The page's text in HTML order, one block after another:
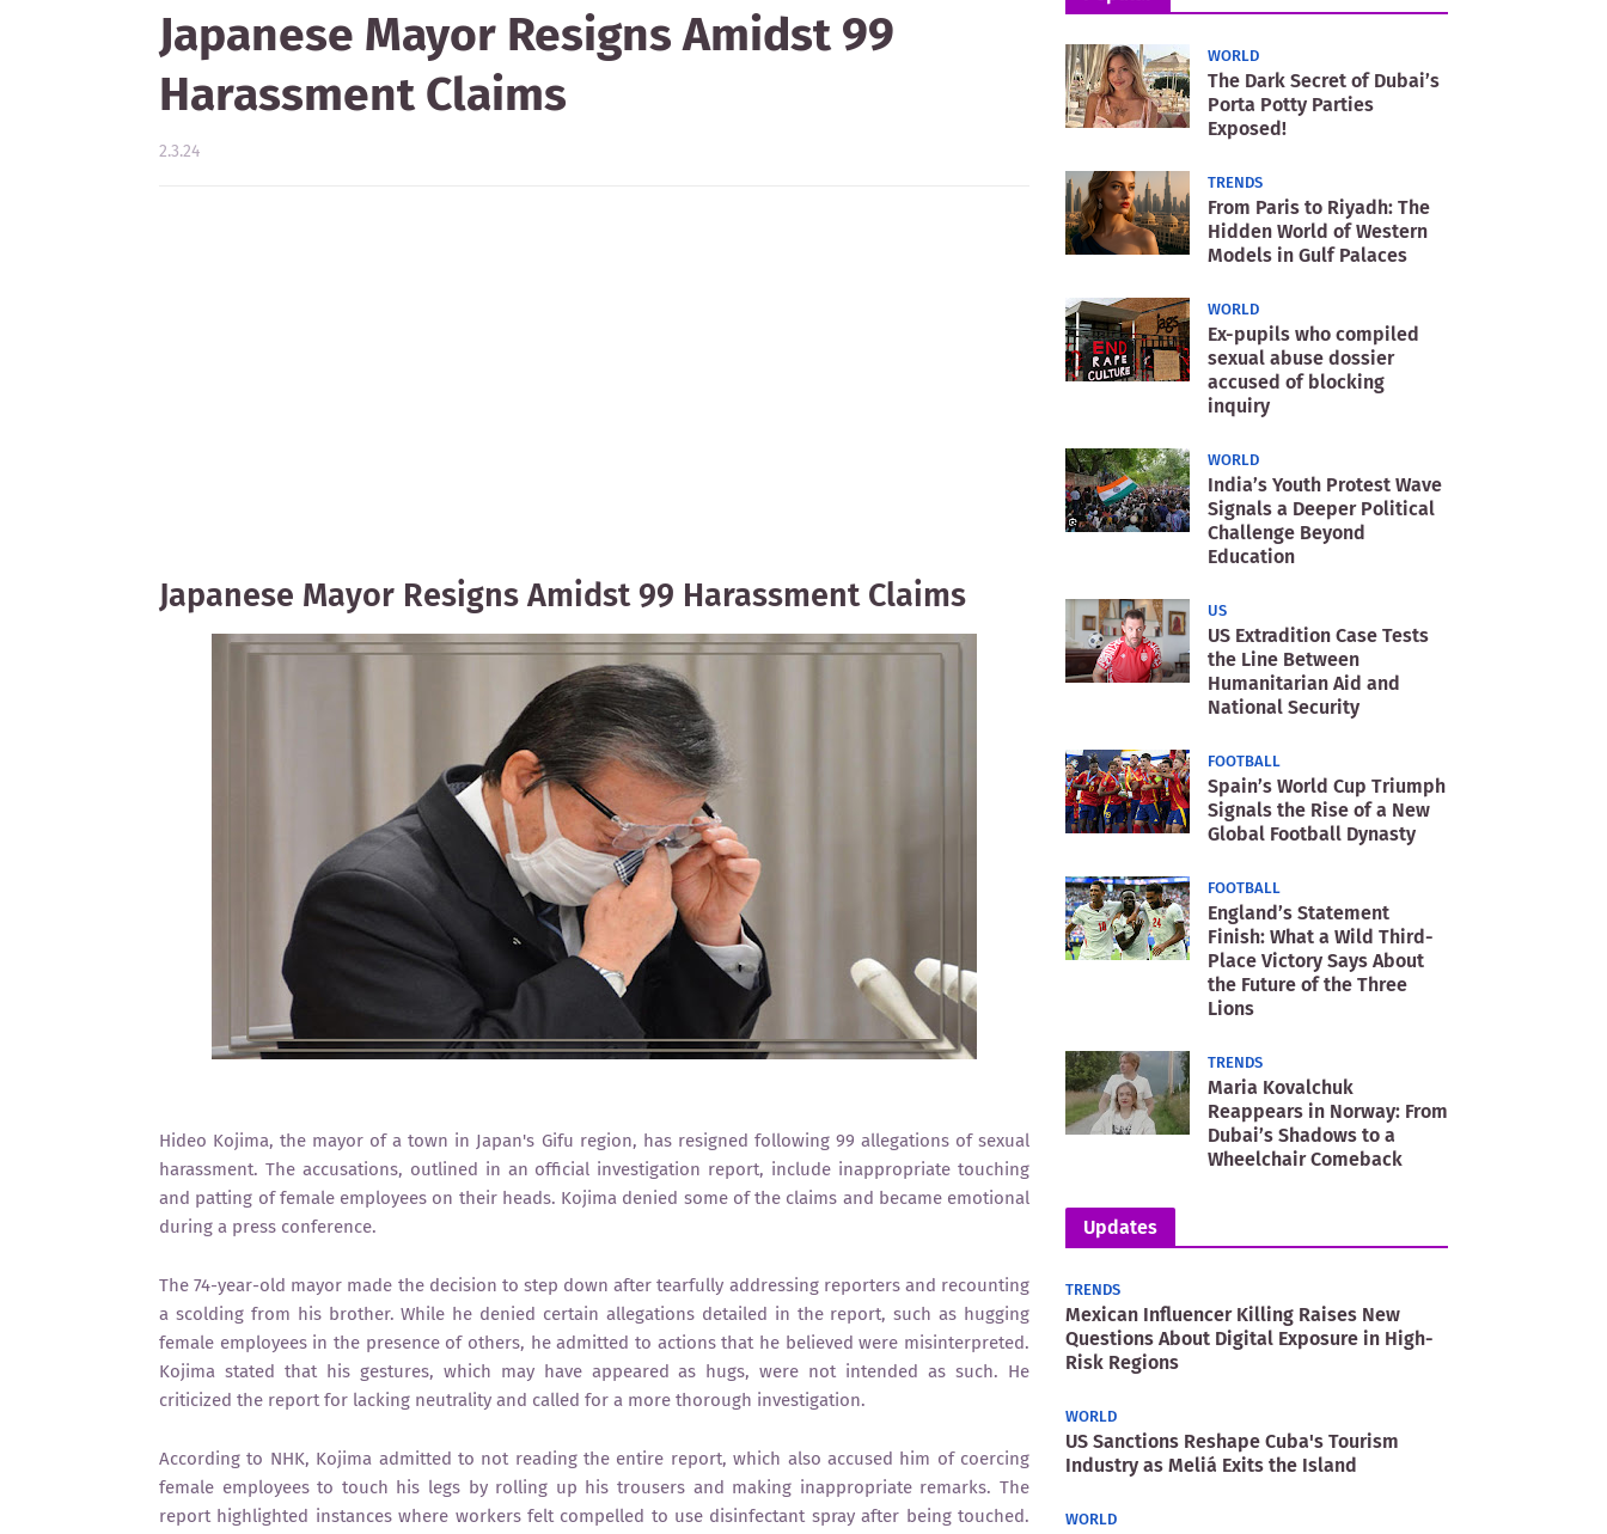
Japanese Mayor Resigns Amidst 99
Harassment Claims
2.3.24
Japanese Mayor Resigns Amidst 99 Harassment Claims
Hideo Kojima, the mayor of a town in Japan's Gifu region, has resigned following 99 allegations of sexual
harassment. The accusations, outlined in an official investigation report, include inappropriate touching
and patting of female employees on their heads. Kojima denied some of the claims and became emotional
during a press conference.
The 74-year-old mayor made the decision to step down after tearfully addressing reporters and recounting
a scolding from his brother. While he denied certain allegations detailed in the report, such as hugging
female employees in the presence of others, he admitted to actions that he believed were misinterpreted.
Kojima stated that his gestures, which may have appeared as hugs, were not intended as such. He
criticized the report for lacking neutrality and called for a more thorough investigation.
According to NHK, Kojima admitted to not reading the entire report, which also accused him of coercing
female employees to touch his legs by rolling up his trousers and making inappropriate remarks. The
report highlighted instances where workers felt compelled to use disinfectant spray after being touched.
WORLD
The Dark Secret of Dubai’s
Porta Potty Parties
Exposed!
TRENDS
From Paris to Riyadh: The
Hidden World of Western
Models in Gulf Palaces
WORLD
Ex-pupils who compiled
sexual abuse dossier
accused of blocking
inquiry
WORLD
India’s Youth Protest Wave
Signals a Deeper Political
Challenge Beyond
Education
US
US Extradition Case Tests
the Line Between
Humanitarian Aid and
National Security
FOOTBALL
Spain’s World Cup Triumph
Signals the Rise of a New
Global Football Dynasty
FOOTBALL
England’s Statement
Finish: What a Wild Third-
Place Victory Says About
the Future of the Three
Lions
TRENDS
Maria Kovalchuk
Reappears in Norway: From
Dubai’s Shadows to a
Wheelchair Comeback
Updates
TRENDS
Mexican Influencer Killing Raises New
Questions About Digital Exposure in High-
Risk Regions
WORLD
US Sanctions Reshape Cuba's Tourism
Industry as Meliá Exits the Island
WORLD